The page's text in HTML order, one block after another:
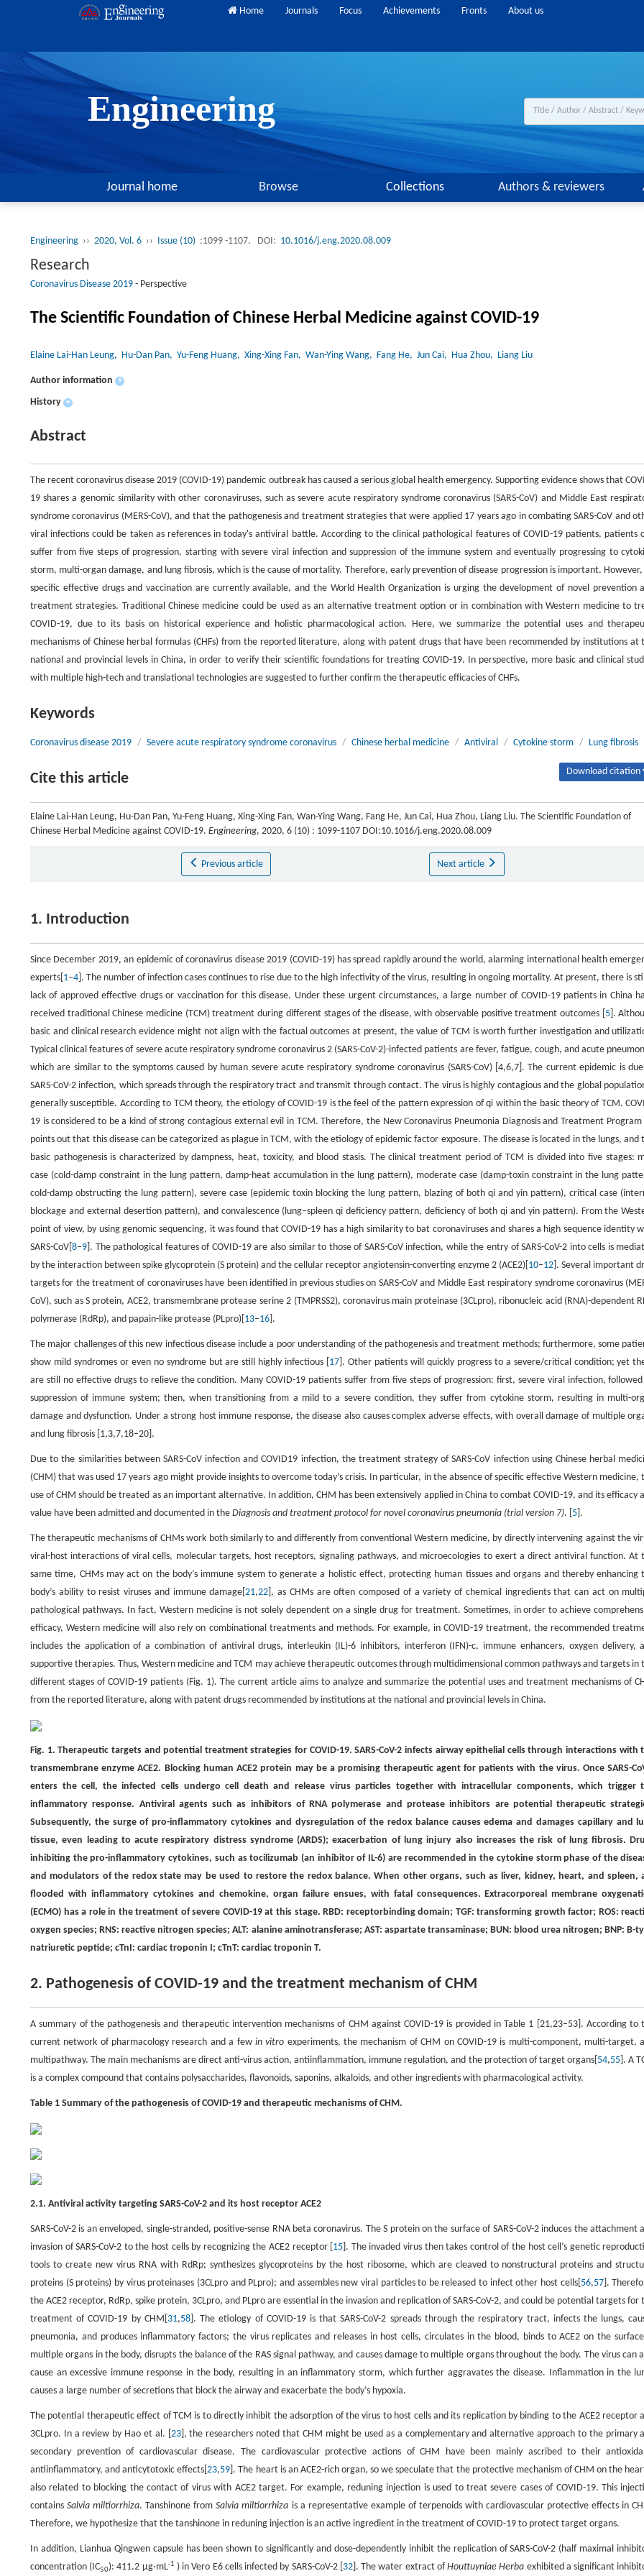
Home Journals Focus Achievements Fronts About us
Engineering
Journal home Browse Collections Authors & reviewers
Engineering ›› 2020, Vol. 6 ›› Issue (10) :1099 -1107. DOI: 10.1016/j.eng.2020.08.009
Research
Coronavirus Disease 2019 - Perspective
The Scientific Foundation of Chinese Herbal Medicine against COVID-19
Elaine Lai-Han Leung, Hu-Dan Pan, Yu-Feng Huang, Xing-Xing Fan, Wan-Ying Wang, Fang He, Jun Cai, Hua Zhou, Liang Liu
Author information +
History +
Abstract
The recent coronavirus disease 2019 (COVID-19) pandemic outbreak has caused a serious global health emergency. Supporting evidence shows that
19 shares a genomic similarity with other coronaviruses, such as severe acute respiratory syndrome coronavirus (SARS-CoV) and Middle East
syndrome coronavirus (MERS-CoV), and that the pathogenesis and treatment strategies that were applied 17 years ago in combating SARS-CoV and
viral infections could be taken as references in today's antiviral battle. According to the clinical pathological features of COVID-19 patients, patients
suffer from five steps of progression, starting with severe viral infection and suppression of the immune system and eventually progressing to
storm, multi-organ damage, and lung fibrosis, which is the cause of mortality. Therefore, early prevention of disease progression is important. However,
specific effective drugs and vaccination are currently available, and the World Health Organization is urging the development of novel prevention
treatment strategies. Traditional Chinese medicine could be used as an alternative treatment option or in combination with Western medicine to
COVID-19, due to its basis on historical experience and holistic pharmacological action. Here, we summarize the potential uses and
mechanisms of Chinese herbal formulas (CHFs) from the reported literature, along with patent drugs that have been recommended by institutions at
national and provincial levels in China, in order to verify their scientific foundations for treating COVID-19. In perspective, more basic and clinical
with multiple high-tech and translational technologies are suggested to further confirm the therapeutic efficacies of CHFs.
Keywords
Coronavirus disease 2019 / Severe acute respiratory syndrome coronavirus / Chinese herbal medicine / Antiviral / Cytokine storm / Lung fibrosis
Cite this article Download citation
Elaine Lai-Han Leung, Hu-Dan Pan, Yu-Feng Huang, Xing-Xing Fan, Wan-Ying Wang, Fang He, Jun Cai, Hua Zhou, Liang Liu. The Scientific Foundation of
Chinese Herbal Medicine against COVID-19. Engineering, 2020, 6 (10) : 1099-1107 DOI:10.1016/j.eng.2020.08.009
Previous article Next article
1. Introduction
Since December 2019, an epidemic of coronavirus disease 2019 (COVID-19) has spread rapidly around the world, alarming international health
experts[ 1–4 ]. The number of infection cases continues to rise due to the high infectivity of the virus, resulting in ongoing mortality. At present, there is
lack of approved effective drugs or vaccination for this disease. Under these urgent circumstances, a large number of COVID-19 patients in China
received traditional Chinese medicine (TCM) treatment during different stages of the disease, with observable positive treatment outcomes [ 5].
basic and clinical research evidence might not align with the factual outcomes at present, the value of TCM is worth further investigation and
Typical clinical features of severe acute respiratory syndrome coronavirus 2 (SARS-CoV-2)-infected patients are fever, fatigue, cough, and acute
which are similar to the symptoms caused by human severe acute respiratory syndrome coronavirus (SARS-CoV) [4,6,7]. The current epidemic is
SARS-CoV-2 infection, which spreads through the respiratory tract and transmit through contact. The virus is highly contagious and the global
generally susceptible. According to TCM theory, the etiology of COVID-19 is the feel of the pattern expression of qi within the basic theory of TCM.
19 is considered to be a kind of strong contagious external evil in TCM. Therefore, the New Coronavirus Pneumonia Diagnosis and Treatment Program [
points out that this disease can be categorized as plague in TCM, with the etiology of epidemic factor exposure. The disease is located in the lungs, and
basic pathogenesis is characterized by dampness, heat, toxicity, and blood stasis. The clinical treatment period of TCM is divided into five stages:
case (cold-damp constraint in the lung pattern, damp-heat accumulation in the lung pattern), moderate case (damp-toxin constraint in the lung
cold-damp obstructing the lung pattern), severe case (epidemic toxin blocking the lung pattern, blazing of both qi and yin pattern), critical case
blockage and external desertion pattern), and convalescence (lung–spleen qi deficiency pattern, deficiency of both qi and yin pattern). From the
point of view, by using genomic sequencing, it was found that COVID-19 has a high similarity to bat coronaviruses and shares a high sequence identity
SARS-CoV[ 8–9 ]. The pathological features of COVID-19 are also similar to those of SARS-CoV infection, while the entry of SARS-CoV-2 into cells is
by the interaction between spike glycoprotein (S protein) and the cellular receptor angiotensin-converting enzyme 2 (ACE2)[ 10–12 ]. Several important
targets for the treatment of coronaviruses have been identified in previous studies on SARS-CoV and Middle East respiratory syndrome coronavirus
CoV), such as S protein, ACE2, transmembrane protease serine 2 (TMPRSS2), coronavirus main proteinase (3CLpro), ribonucleic acid (RNA)-dependent
polymerase (RdRp), and papain-like protease (PLpro)[ 13–16 ].
The major challenges of this new infectious disease include a poor understanding of the pathogenesis and treatment methods; furthermore, some
show mild syndromes or even no syndrome but are still highly infectious [ 17 ]. Other patients will quickly progress to a severe/critical condition; yet
are still no effective drugs to relieve the condition. Many COVID-19 patients suffer from five steps of progression: first, severe viral infection,
suppression of immune system; then, when transitioning from a mild to a severe condition, they suffer from cytokine storm, resulting in multi-
damage and dysfunction. Under a strong host immune response, the disease also causes complex adverse effects, with overall damage of multiple
and lung fibrosis [1,3,7,18–20].
Due to the similarities between SARS-CoV infection and COVID19 infection, the treatment strategy of SARS-CoV infection using Chinese herbal
(CHM) that was used 17 years ago might provide insights to overcome today’s crisis. In particular, in the absence of specific effective Western medicine,
use of CHM should be treated as an important alternative. In addition, CHM has been extensively applied in China to combat COVID-19, and its efficacy
value have been admitted and documented in the Diagnosis and treatment protocol for novel coronavirus pneumonia (trial version 7). [ 5 ].
The therapeutic mechanisms of CHMs work both similarly to and differently from conventional Western medicine, by directly intervening against the
viral-host interactions of viral cells, molecular targets, host receptors, signaling pathways, and microecologies to exert a direct antiviral function. At
same time, CHMs may act on the body’s immune system to generate a holistic effect, protecting human tissues and organs and thereby enhancing
body’s ability to resist viruses and immune damage[21,22 ], as CHMs are often composed of a variety of chemical ingredients that can act on
pathological pathways. In fact, Western medicine is not solely dependent on a single drug for treatment. Sometimes, in order to achieve
efficacy, Western medicine will also rely on combinational treatments and methods. For example, in COVID-19 treatment, the recommended
includes the application of a combination of antiviral drugs, interleukin (IL)-6 inhibitors, interferon (IFN)-c, immune enhancers, oxygen delivery,
supportive therapies. Thus, Western medicine and TCM may achieve therapeutic outcomes through multidimensional common pathways and targets in
different stages of COVID-19 patients (Fig. 1). The current article aims to analyze and summarize the potential uses and treatment mechanisms of
from the reported literature, along with patent drugs recommended by institutions at the national and provincial levels in China.
Fig. 1. Therapeutic targets and potential treatment strategies for COVID-19. SARS-CoV-2 infects airway epithelial cells through interactions with
transmembrane enzyme ACE2. Blocking human ACE2 protein may be a promising therapeutic agent for patients with the virus. Once SARS-
enters the cell, the infected cells undergo cell death and release virus particles together with intracellular components, which trigger
inflammatory response. Antiviral agents such as inhibitors of RNA polymerase and protease inhibitors are potential therapeutic
Subsequently, the surge of pro-inflammatory cytokines and dysregulation of the redox balance causes edema and damages capillary and
tissue, even leading to acute respiratory distress syndrome (ARDS); exacerbation of lung injury also increases the risk of lung fibrosis.
inhibiting the pro-inflammatory cytokines, such as tocilizumab (an inhibitor of IL-6) are recommended in the cytokine storm phase of the
and modulators of the redox state may be used to restore the redox balance. When other organs, such as liver, kidney, heart, and spleen,
flooded with inflammatory cytokines and chemokine, organ failure ensues, with fatal consequences. Extracorporeal membrane
(ECMO) has a role in the treatment of severe COVID-19 at this stage. RBD: receptorbinding domain; TGF: transforming growth factor; ROS:
oxygen species; RNS: reactive nitrogen species; ALT: alanine aminotransferase; AST: aspartate transaminase; BUN: blood urea nitrogen; BNP: B-
natriuretic peptide; cTnI: cardiac troponin I; cTnT: cardiac troponin T.
2. Pathogenesis of COVID-19 and the treatment mechanism of CHM
A summary of the pathogenesis and therapeutic intervention mechanisms of CHM against COVID-19 is provided in Table 1 [21,23–53]. According to
current network of pharmacology research and a few in vitro experiments, the mechanism of CHM on COVID-19 is multi-component, multi-target,
multipathway. The main mechanisms are direct anti-virus action, antiinflammation, immune regulation, and the protection of target organs[ 54,55 ]. A
is a complex compound that contains polysaccharides, flavonoids, saponins, alkaloids, and other ingredients with pharmacological activity.
Table 1 Summary of the pathogenesis of COVID-19 and therapeutic mechanisms of CHM.
2.1. Antiviral activity targeting SARS-CoV-2 and its host receptor ACE2
SARS-CoV-2 is an enveloped, single-stranded, positive-sense RNA beta coronavirus. The S protein on the surface of SARS-CoV-2 induces the attachment
invasion of SARS-CoV-2 to the host cells by recognizing the ACE2 receptor [ 15 ]. The invaded virus then takes control of the host cell’s genetic
tools to create new virus RNA with RdRp; synthesizes glycoproteins by the host ribosome, which are cleaved to nonstructural proteins and
proteins (S proteins) by virus proteinases (3CLpro and PLpro); and assembles new viral particles to be released to infect other host cells[ 56,57].
the ACE2 receptor, RdRp, spike protein, 3CLpro, and PLpro are essential in the invasion and replication of SARS-CoV-2, and could be potential targets for
treatment of COVID-19 by CHM[ 31,58]. The etiology of COVID-19 is that SARS-CoV-2 spreads through the respiratory tract, infects the lungs,
pneumonia, and produces inflammatory factors; the virus replicates and releases in host cells, circulates in the blood, binds to ACE2 on the
multiple organs in the body, disrupts the balance of the RAS signal pathway, and causes damage to multiple organs throughout the body. The virus can
cause an excessive immune response in the body, resulting in an inflammatory storm, which further aggravates the disease. Inflammation in the
causes a large number of secretions that block the airway and exacerbate the body’s hypoxia.
The potential therapeutic effect of TCM is to directly inhibit the adsorption of the virus to host cells and its replication by binding to the ACE2 receptor
3CLpro. In a review by Hao et al. [ 23], the researchers noted that CHM might be used as a complementary and alternative approach to the primary
secondary prevention of cardiovascular disease. The cardiovascular protective actions of CHM have been mainly ascribed to their
antiinflammatory, and anticytotoxic effects[23,59 ]. The heart is an ACE2-rich organ, so we speculate that the protective mechanism of CHM on the
also related to blocking the contact of virus with ACE2 target. For example, reduning injection is used to treat severe cases of COVID-19. This
contains Salvia miltiorrhiza. Tanshinone fromSalvia miltiorrhiza is a representative example of terpenoids with cardiovascular protective effects in
Therefore, we hypothesize that the tanshinone in reduning injection is an active ingredient in the treatment of COVID-19 to protect target organs.
In addition, Lianhua Qingwen capsule has been shown to significantly and dose-dependently inhibit the replication of SARS-CoV-2 (half maximal
concentration (IC50): 411.2 μg·mL-1 ) in Vero E6 cells infected by SARS-CoV-2 [ 32]. The water extract ofHouttuyniae Herba exhibited a significant